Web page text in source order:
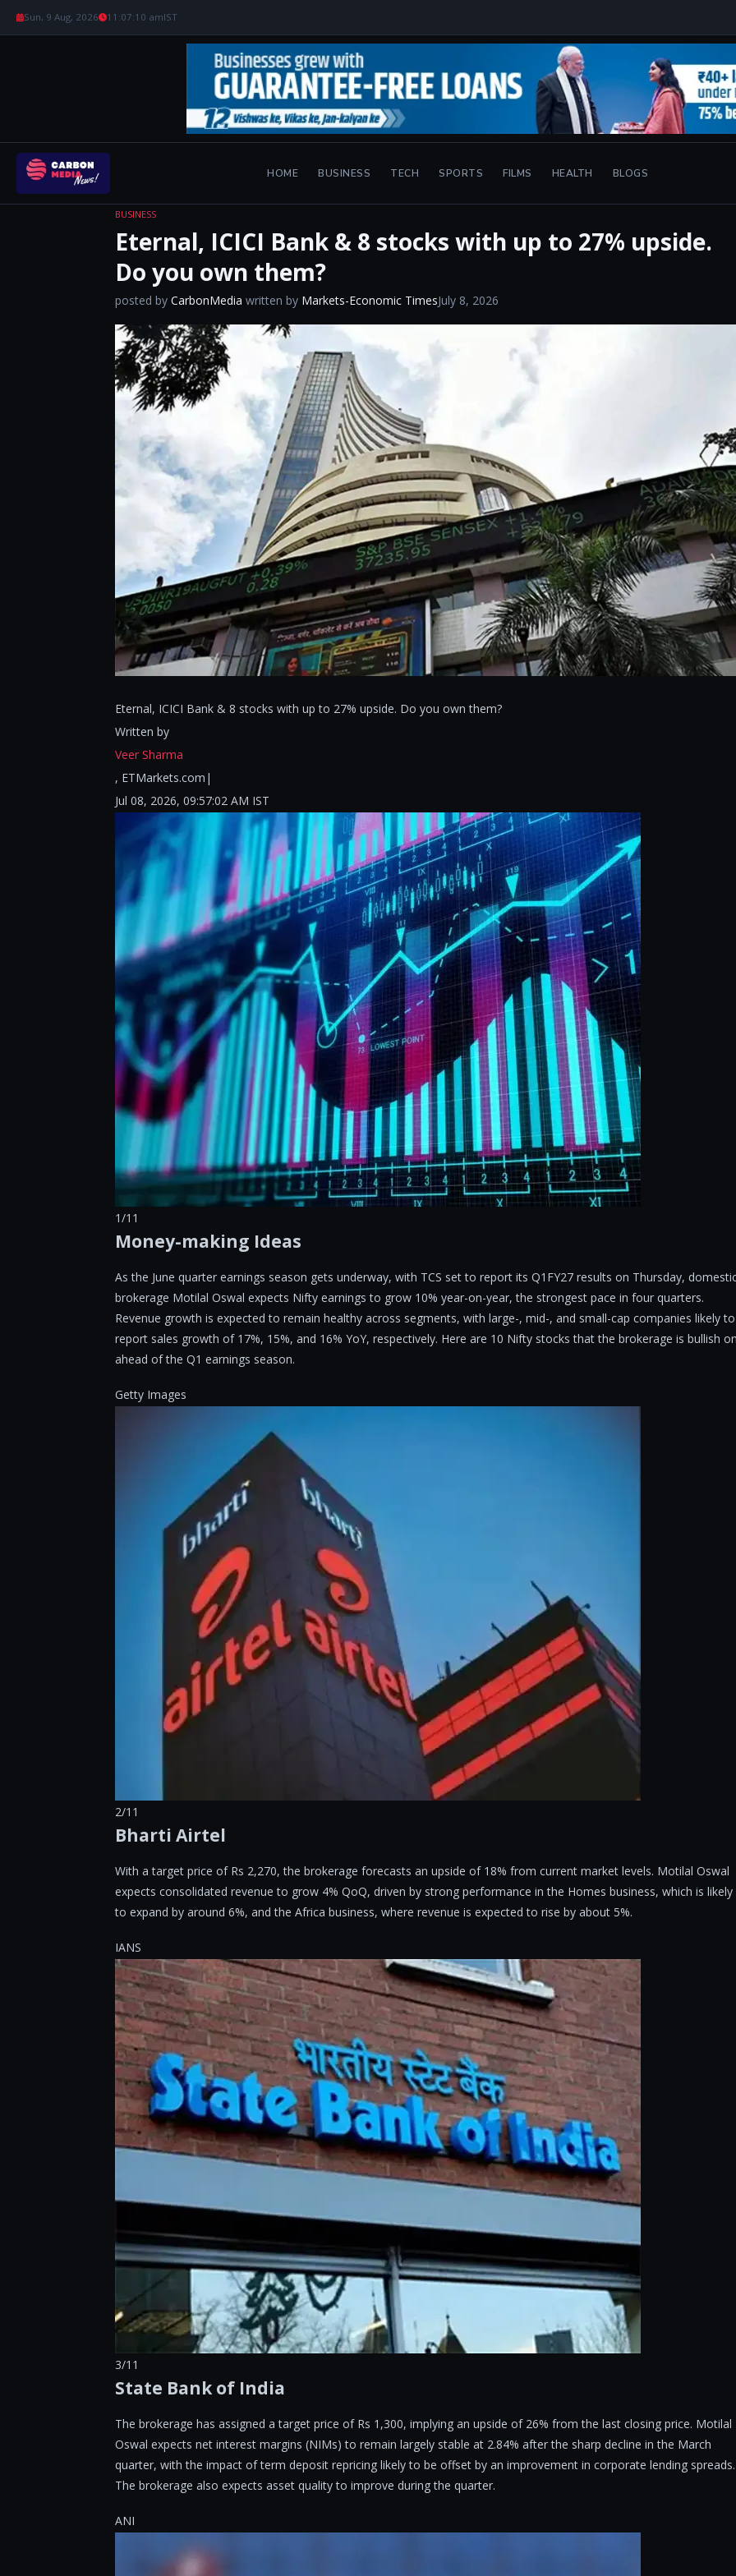
Sun, 9 Aug, 2026 11:07:12 amIST
HOME BUSINESS TECH SPORTS FILMS HEALTH BLOGS
BUSINESS
Eternal, ICICI Bank & 8 stocks with up to 27% upside.
Do you own them?
posted by CarbonMedia written by Markets-Economic TimesJuly 8, 2026
Eternal, ICICI Bank & 8 stocks with up to 27% upside. Do you own them?
Written by
Veer Sharma
, ETMarkets.com|
Jul 08, 2026, 09:57:02 AM IST
1/11
Money-making Ideas
As the June quarter earnings season gets underway, with TCS set to report its Q1FY27 results on Thursday,
brokerage Motilal Oswal expects Nifty earnings to grow 10% year-on-year, the strongest pace in four quarters.
Revenue growth is expected to remain healthy across segments, with large-, mid-, and small-cap companies likely to
report sales growth of 17%, 15%, and 16% YoY, respectively. Here are 10 Nifty stocks that the brokerage is bullish
ahead of the Q1 earnings season.
Getty Images
2/11
Bharti Airtel
With a target price of Rs 2,270, the brokerage forecasts an upside of 18% from current market levels. Motilal Oswal
expects consolidated revenue to grow 4% QoQ, driven by strong performance in the Homes business, which is likely
to expand by around 6%, and the Africa business, where revenue is expected to rise by about 5%.
IANS
3/11
State Bank of India
The brokerage has assigned a target price of Rs 1,300, implying an upside of 26% from the last closing price. Motilal
Oswal expects net interest margins (NIMs) to remain largely stable at 2.84% after the sharp decline in the March
quarter, with the impact of term deposit repricing likely to be offset by an improvement in corporate lending spreads.
The brokerage also expects asset quality to improve during the quarter.
ANI